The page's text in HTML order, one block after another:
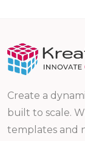
Create a
built to scale.
templates and